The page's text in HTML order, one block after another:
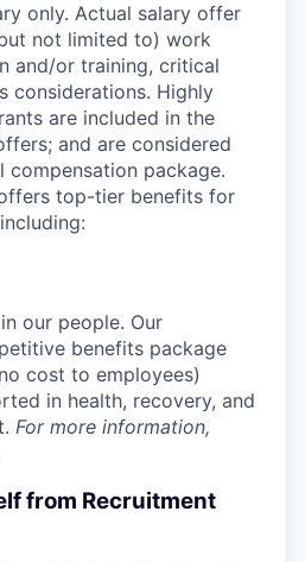
only. Actual salary offer
not limited to) work
and/or training, critical
considerations. Highly
are included in the
and are considered
package.
top-tier benefits for
our people. Our
benefits package
cost to employees)
in health, recovery, and
For more information,
from Recruitment